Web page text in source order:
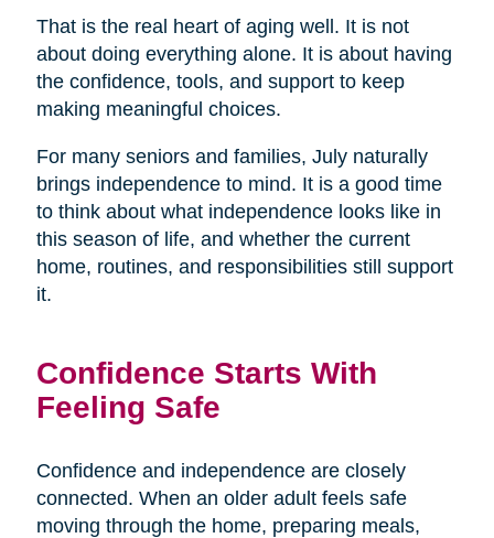
That is the real heart of aging well. It is not
about doing everything alone. It is about having
the confidence, tools, and support to keep
making meaningful choices.
For many seniors and families, July naturally
brings independence to mind. It is a good time
to think about what independence looks like in
this season of life, and whether the current
home, routines, and responsibilities still support
it.
Confidence Starts With
Feeling Safe
Confidence and independence are closely
connected. When an older adult feels safe
moving through the home, preparing meals,